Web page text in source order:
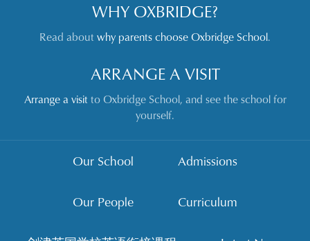
WHY OXBRIDGE?
Read aboutwhy parents choose Oxbridge School.
ARRANGE A VISIT
Arrange a visitto Oxbridge School, and see the school for
yourself.
Our School Admissions
Our People Curriculum